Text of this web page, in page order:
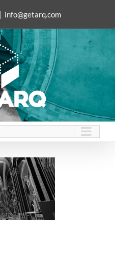
| info@getarq.com